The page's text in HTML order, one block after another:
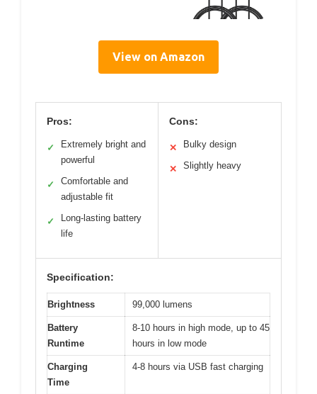
View on Amazon
Pros:
✓
Extremely bright and
powerful
✓
Comfortable and
adjustable fit
✓
Long-lasting battery
life
Cons:
✕ Bulky design
✕ Slightly heavy
Specification:
Brightness 99,000 lumens
Battery
Runtime
8-10 hours in high mode, up to 45
hours in low mode
Charging
Time
4-8 hours via USB fast charging